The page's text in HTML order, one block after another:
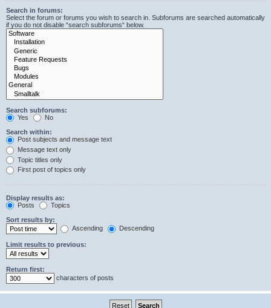
Search in forums:
Select the forum or forums you wish to search in. Subforums are searched automatically
if you do not disable “search subforums“ below.
Search subforums:
Yes
No
Search within:
Post subjects and message text
Message text only
Topic titles only
First post of topics only
Display results as:
Posts
Topics
Sort results by:
Ascending
Descending
Limit results to previous:
Return first:
characters of posts